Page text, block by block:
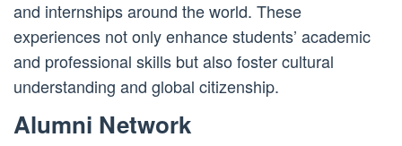
and internships around the world. These
experiences not only enhance students’ academic
and professional skills but also foster cultural
understanding and global citizenship.
Alumni Network